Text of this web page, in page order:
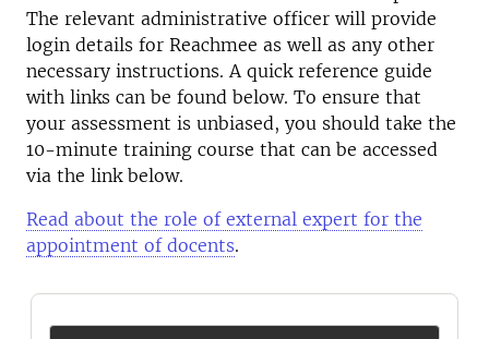
The relevant administrative officer will provide
login details for Reachmee as well as any other
necessary instructions. A quick reference guide
with links can be found below. To ensure that
your assessment is unbiased, you should take the
10-minute training course that can be accessed
via the link below.
Read about the role of external expert for the
appointment of docents.